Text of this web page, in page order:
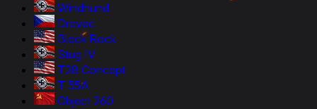
Windhund
Dravec
Black Rock
Stug IV
T28 Concept
T 55A
Object 260